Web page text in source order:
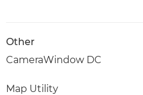
Other
CameraWindow DC
Map Utility